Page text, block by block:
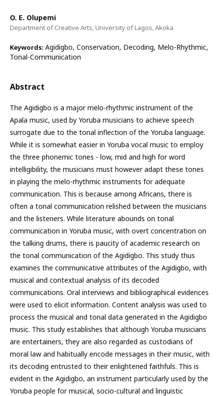
O. E. Olupemi
Department of Creative Arts, University of Lagos, Akoka
Keywords: Agidigbo, Conservation, Decoding, Melo-Rhythmic,
Tonal-Communication
Abstract
The Agidigbo is a major melo-rhythmic instrument of the
Apala music, used by Yoruba musicians to achieve speech
surrogate due to the tonal inflection of the Yoruba language.
While it is somewhat easier in Yoruba vocal music to employ
the three phonemic tones - low, mid and high for word
intelligibility, the musicians must however adapt these tones
in playing the melo-rhythmic instruments for adequate
communication. This is because among Africans, there is
often a tonal communication relished between the musicians
and the listeners. While literature abounds on tonal
communication in Yoruba music, with overt concentration on
the talking drums, there is paucity of academic research on
the tonal communication of the Agidigbo. This study thus
examines the communicative attributes of the Agidigbo, with
musical and contextual analysis of its decoded
communications. Oral interviews and bibliographical evidences
were used to elicit information. Content analysis was used to
process the musical and tonal data generated in the Agidigbo
music. This study establishes that although Yoruba musicians
are entertainers, they are also regarded as custodians of
moral law and habitually encode messages in their music, with
its decoding entrusted to their enlightened faithfuls. This is
evident in the Agidigbo, an instrument particularly used by the
Yoruba people for musical, socio-cultural and linguistic